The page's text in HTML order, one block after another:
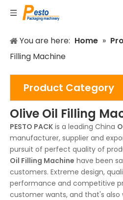
You are here: Home »
Filling Machine
Product Category
Olive Oil Filling
PESTO PACK is a leading China
manufacturer, supplier and
pursuit of perfect quality of
Oil Filling Machine have been
customers. Extreme design,
performance and competitive
customer wants, and that's